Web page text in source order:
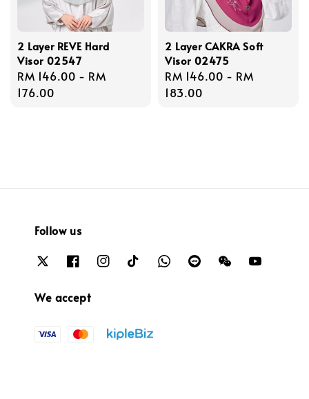
2 Layer REVE Hard
Visor 02547
Regular
price
RM 146.00 - RM
176.00
2 Layer CAKRA Soft
Visor 02475
Regular
price
RM 146.00 - RM
183.00
Follow us
We accept